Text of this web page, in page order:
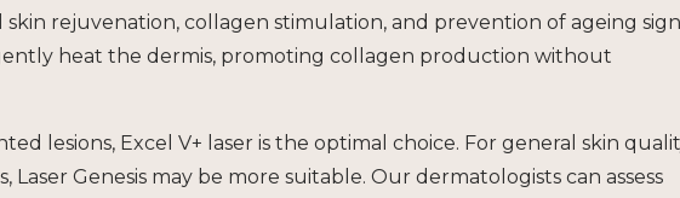
rejuvenation, collagen stimulation, and prevention of ageing
heat the dermis, promoting collagen production without
lesions, Excel V+ laser is the optimal choice. For general skin
Genesis may be more suitable. Our dermatologists can assess